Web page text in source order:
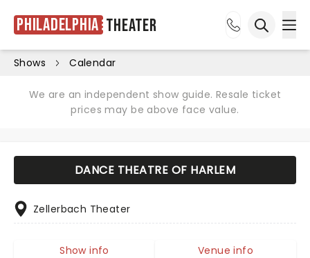
Philadelphia Theater
Shows Calendar
We are an independent show guide. Resale ticket
prices may be above face value.
DANCE THEATRE OF HARLEM
Zellerbach Theater
Show info Venue info